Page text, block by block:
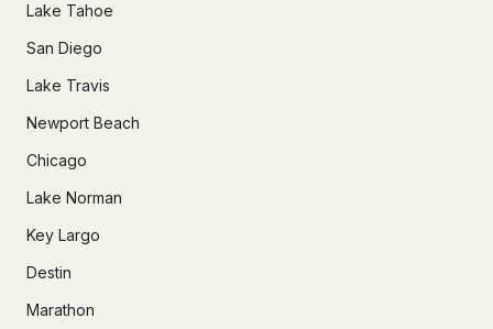
Lake Tahoe
San Diego
Lake Travis
Newport Beach
Chicago
Lake Norman
Key Largo
Destin
Marathon